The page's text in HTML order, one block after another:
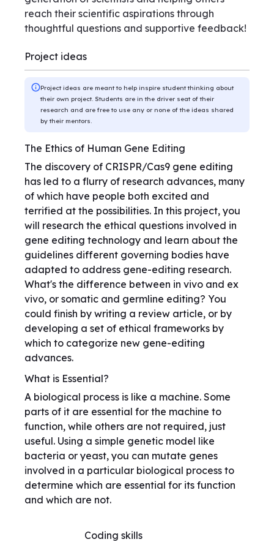
reach their scientific aspirations through
thoughtful questions and supportive feedback!
Project ideas
Project ideas are meant to help inspire student thinking about
their own project. Students are in the driver seat of their
research and are free to use any or none of the ideas shared
by their mentors.
The Ethics of Human Gene Editing
The discovery of CRISPR/Cas9 gene editing
has led to a flurry of research advances, many
of which have people both excited and
terrified at the possibilities. In this project, you
will research the ethical questions involved in
gene editing technology and learn about the
guidelines different governing bodies have
adapted to address gene-editing research.
What's the difference between in vivo and ex
vivo, or somatic and germline editing? You
could finish by writing a review article, or by
developing a set of ethical frameworks by
which to categorize new gene-editing
advances.
What is Essential?
A biological process is like a machine. Some
parts of it are essential for the machine to
function, while others are not required, just
useful. Using a simple genetic model like
bacteria or yeast, you can mutate genes
involved in a particular biological process to
determine which are essential for its function
and which are not.
Coding skills